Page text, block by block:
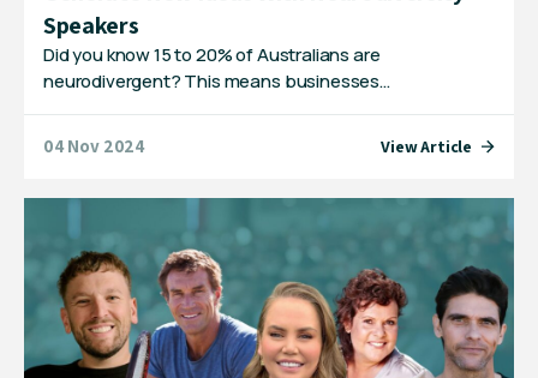
Speakers
Did you know 15 to 20% of Australians are
neurodivergent? This means businesses…
04 Nov 2024 View Article